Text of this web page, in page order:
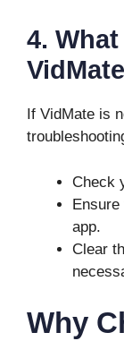
4.
If VidMate is
Check
app.
Clear
Why